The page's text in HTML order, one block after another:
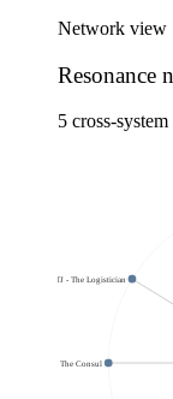
Network view
Resonance
5 cross-
ESFJ - The Consul
ISTJ - The Logistician